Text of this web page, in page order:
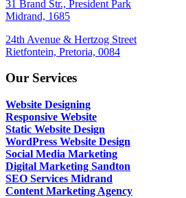
31 Brand Str., President Park
Midrand, 1685
24th Avenue & Hertzog Street
Rietfontein, Pretoria, 0084
Our Services
Website Designing
Responsive Website
Static Website Design
WordPress Website Design
Social Media Marketing
Digital Marketing Sandton
SEO Services Midrand
Content Marketing Agency